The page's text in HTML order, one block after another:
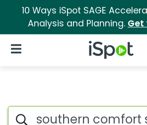
10 Ways iSpot SAGE
Analysis and Planning. Get
iSpot Logo
Open Navigation
Search iSpot